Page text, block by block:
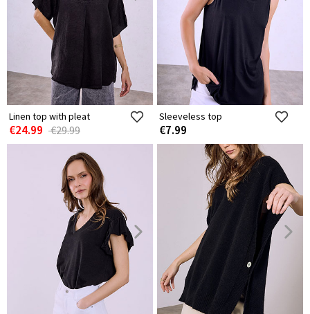
Linen top with pleat
€24.99 €29.99
Sleeveless top
€7.99